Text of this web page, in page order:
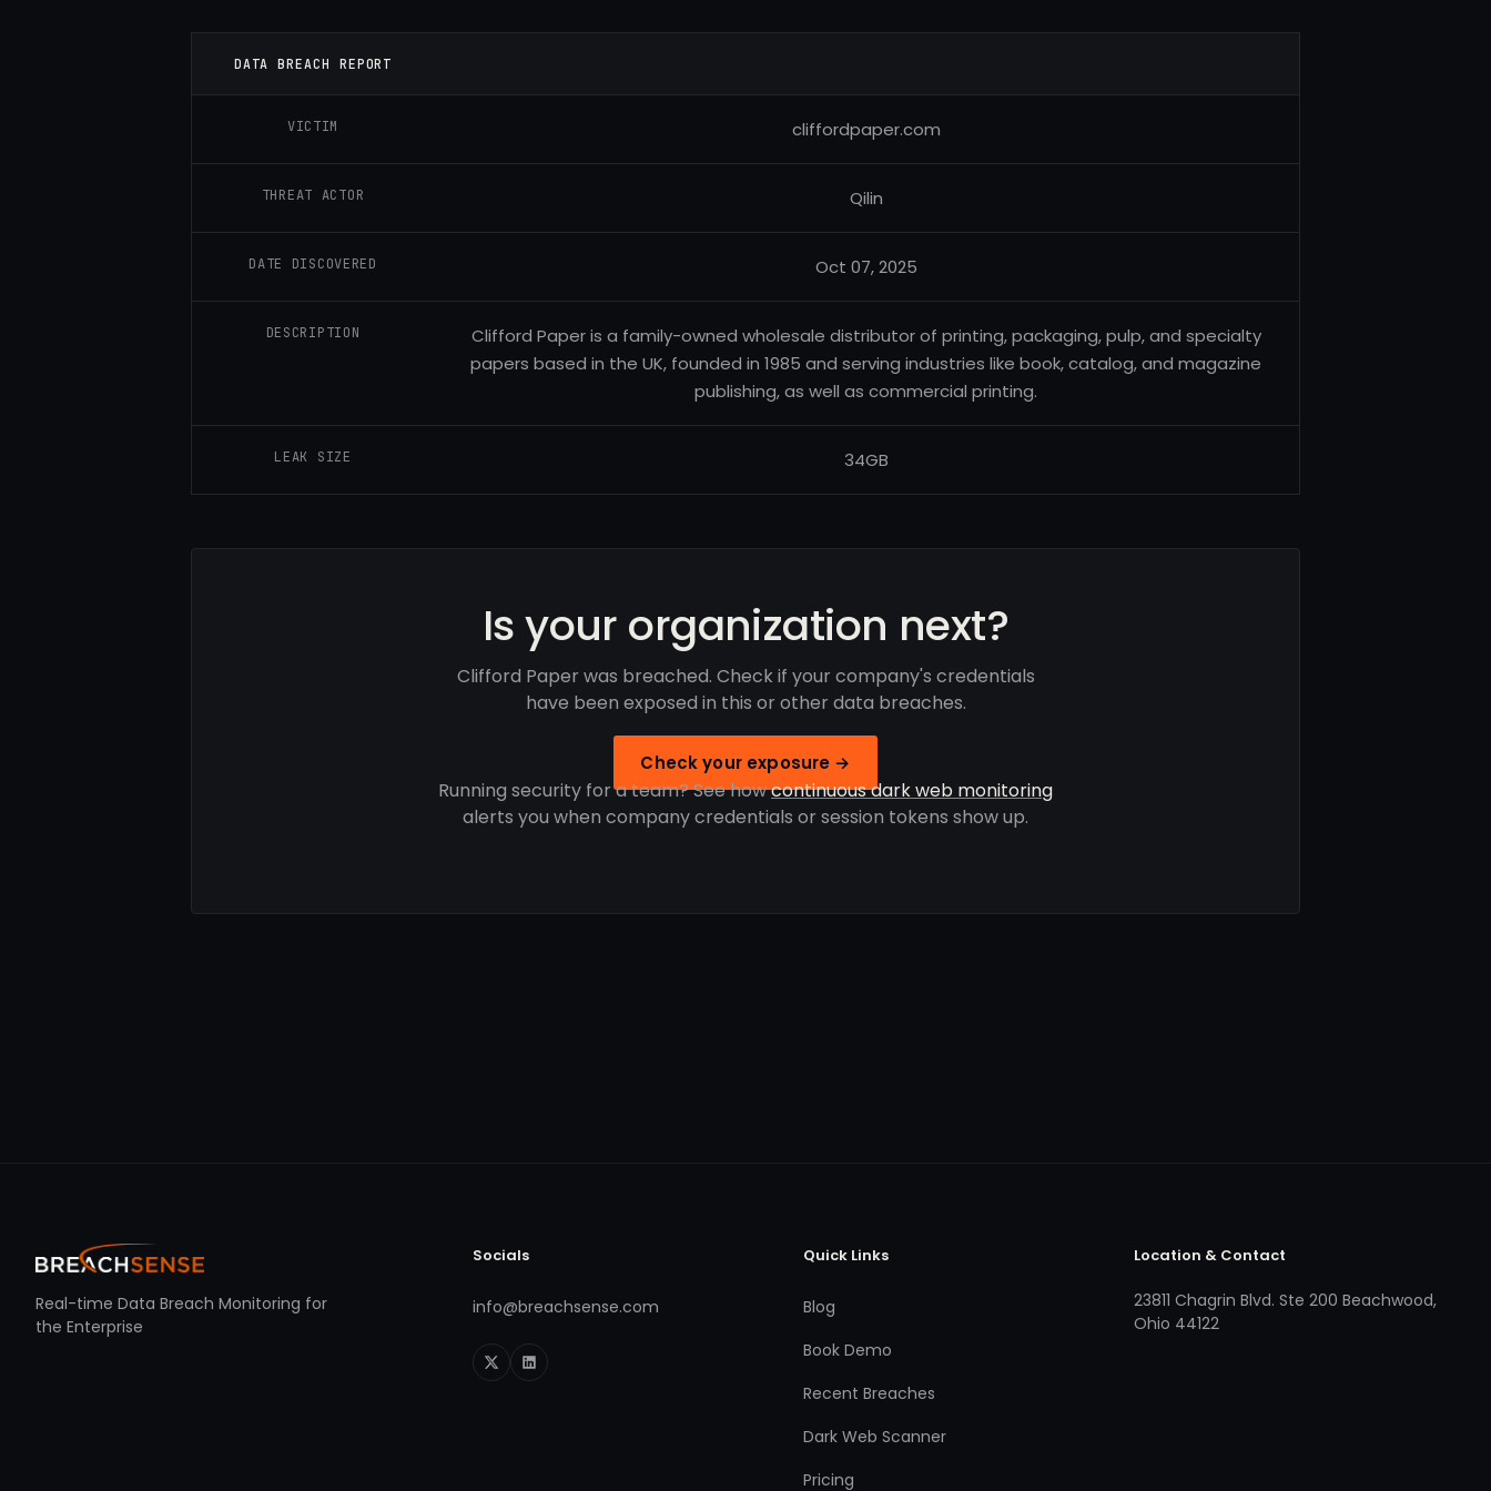
DATA BREACH REPORT
VICTIM cliffordpaper.com
THREAT ACTOR Qilin
DATE DISCOVERED Oct 07, 2025
DESCRIPTION
Clifford Paper is a family-owned wholesale distributor of printing, packaging, pulp, and specialty
papers based in the UK, founded in 1985 and serving industries like book, catalog, and magazine
publishing, as well as commercial printing.
LEAK SIZE 34GB
Is your organization next?
Clifford Paper was breached. Check if your company's credentials
have been exposed in this or other data breaches.
Check your exposure →
Running security for a team? See howcontinuous dark web monitoring
alerts you when company credentials or session tokens show up.
Real-time Data Breach Monitoring for
the Enterprise
Socials
info@breachsense.com
Quick Links
Blog
Book Demo
Recent Breaches
Dark Web Scanner
Pricing
Location & Contact
23811 Chagrin Blvd. Ste 200 Beachwood,
Ohio 44122